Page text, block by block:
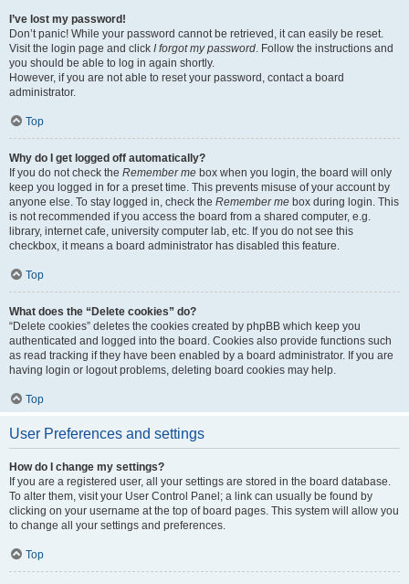
I’ve lost my password!
Don’t panic! While your password cannot be retrieved, it can easily be reset.
Visit the login page and click I forgot my password. Follow the instructions and
you should be able to log in again shortly.
However, if you are not able to reset your password, contact a board
administrator.
Top
Why do I get logged off automatically?
If you do not check the Remember me box when you login, the board will only
keep you logged in for a preset time. This prevents misuse of your account by
anyone else. To stay logged in, check the Remember me box during login. This
is not recommended if you access the board from a shared computer, e.g.
library, internet cafe, university computer lab, etc. If you do not see this
checkbox, it means a board administrator has disabled this feature.
Top
What does the “Delete cookies” do?
“Delete cookies” deletes the cookies created by phpBB which keep you
authenticated and logged into the board. Cookies also provide functions such
as read tracking if they have been enabled by a board administrator. If you are
having login or logout problems, deleting board cookies may help.
Top
User Preferences and settings
How do I change my settings?
If you are a registered user, all your settings are stored in the board database.
To alter them, visit your User Control Panel; a link can usually be found by
clicking on your username at the top of board pages. This system will allow you
to change all your settings and preferences.
Top